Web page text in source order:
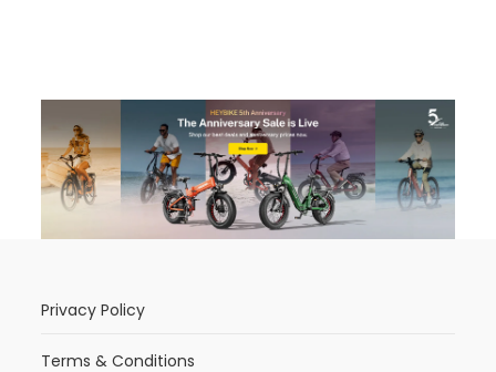
Privacy Policy
Terms & Conditions